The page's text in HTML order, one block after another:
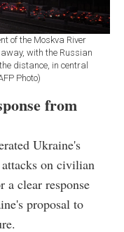
of the Moskva River
with the Russian
distance, in central
Photo)
from
Ukraine's
on civilian
a clear response
proposal to